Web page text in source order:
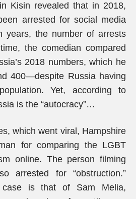
Kisin revealed that in 2018,
arrested for social media
years, the number of arrests
the comedian compared
2018 numbers, which he
400—despite Russia having
Yet, according to
is the “autocracy”…
which went viral, Hampshire
for comparing the LGBT
online. The person filming
arrested for “obstruction.”
case is that of Sam Melia,